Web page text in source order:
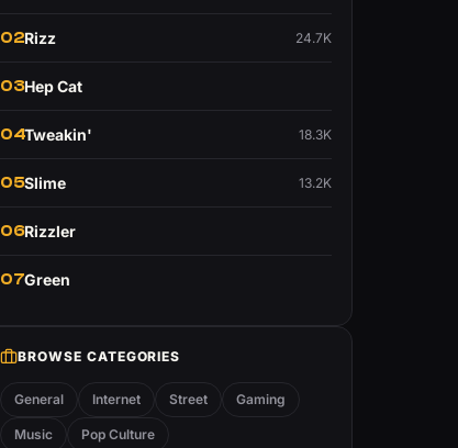
02Rizz 24.7K
03Hep Cat
04Tweakin' 18.3K
05Slime 13.2K
06Rizzler
07Green
BROWSE CATEGORIES
General Internet Street Gaming
Music Pop Culture